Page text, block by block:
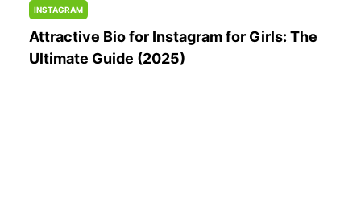
INSTAGRAM
Attractive Bio for Instagram for Girls: The
Ultimate Guide (2025)